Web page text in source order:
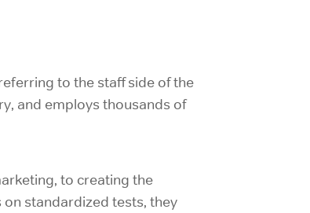
to the staff side of the
and employs thousands of
to creating the
on standardized tests, they